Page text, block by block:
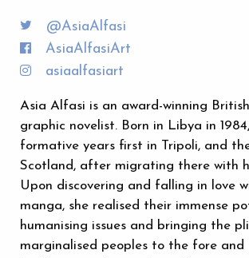
@AsiaAlfasi
AsiaAlfasiArt
asiaalfasiart
Asia Alfasi is an award-winning
graphic novelist. Born in Libya in
formative years first in Tripoli, and
Scotland, after migrating there with
Upon discovering and falling in love
manga, she realised their immense
humanising issues and bringing the
marginalised peoples to the fore and